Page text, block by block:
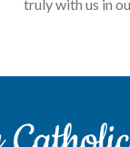
truly with us in